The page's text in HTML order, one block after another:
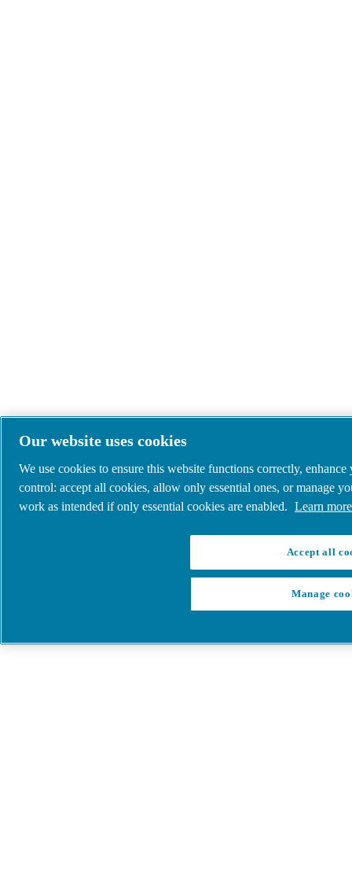
Our website uses cookies
We use cookies to ensure this website functions correctly,
control: accept all cookies, allow only essential ones, or manage
work as intended if only essential cookies are enabled. Learn
Accept all
Manage